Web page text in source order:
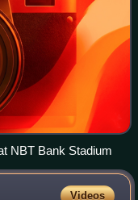
NBT Bank Stadium
Videos